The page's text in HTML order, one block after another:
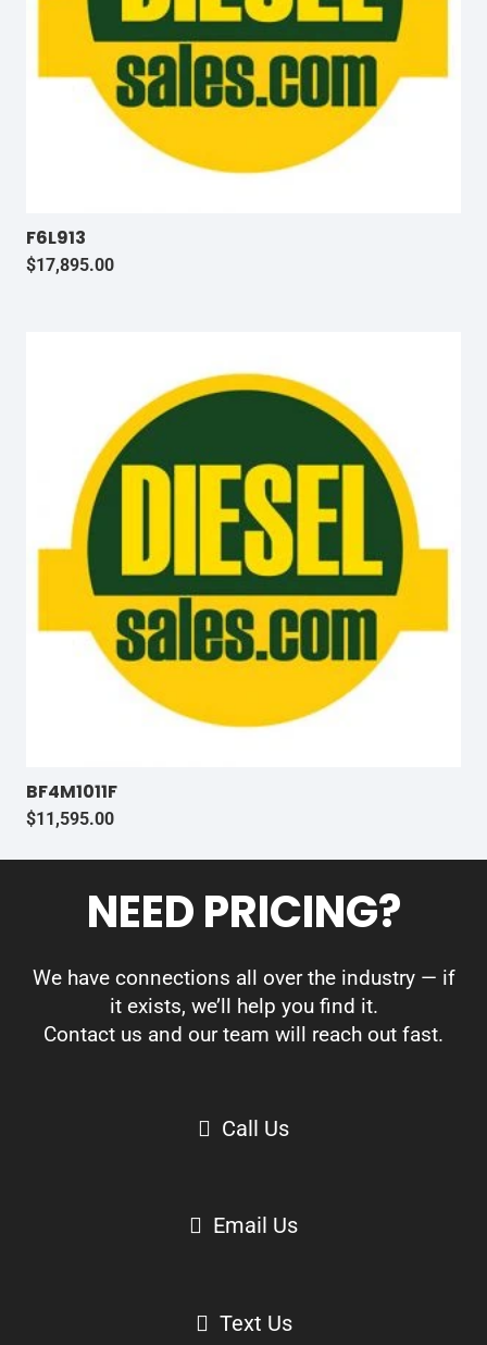
F6L913
$17,895.00
BF4M1011F
$11,595.00
NEED PRICING?
We have connections all over the industry — if
it exists, we’ll help you find it.
Contact us and our team will reach out fast.
Call Us
Email Us
Text Us